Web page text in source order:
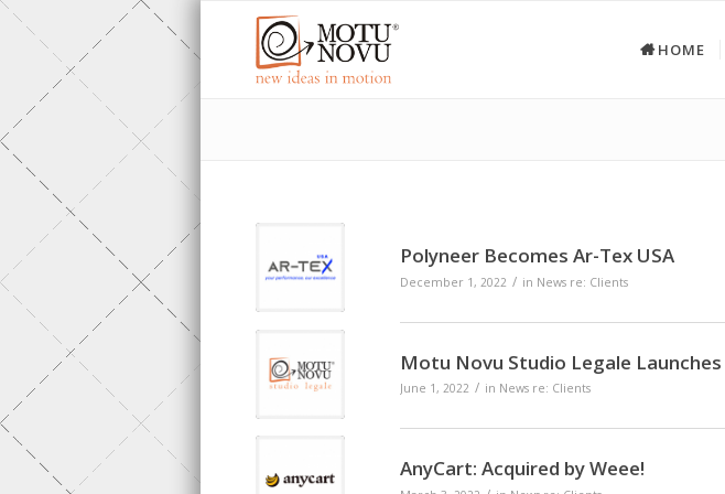
HOME
Polyneer Becomes Ar-Tex USA
December 1, 2022 / in News re: Clients
Motu Novu Studio Legale Launches
June 1, 2022 / in News re: Clients
AnyCart: Acquired by Weee!